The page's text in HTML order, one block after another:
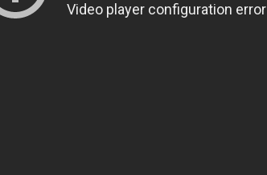
Video player configuration error